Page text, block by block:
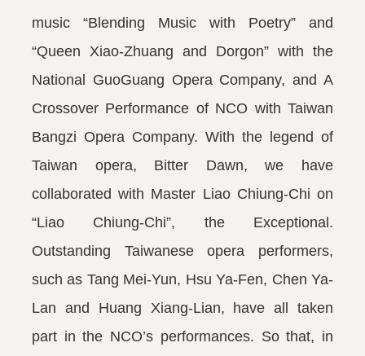
music “Blending Music with Poetry” and
“Queen Xiao-Zhuang and Dorgon” with the
National GuoGuang Opera Company, and A
Crossover Performance of NCO with Taiwan
Bangzi Opera Company. With the legend of
Taiwan opera, Bitter Dawn, we have
collaborated with Master Liao Chiung-Chi on
“Liao Chiung-Chi”, the Exceptional.
Outstanding Taiwanese opera performers,
such as Tang Mei-Yun, Hsu Ya-Fen, Chen Ya-
Lan and Huang Xiang-Lian, have all taken
part in the NCO’s performances. So that, in